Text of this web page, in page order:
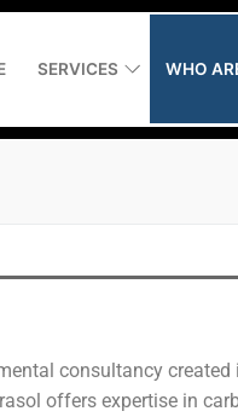
SERVICES WHO
Measuring
Latest news
consultancy
offers expertise in